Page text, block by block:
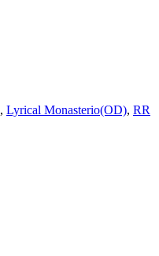
, Lyrical Monasterio(OD), RR